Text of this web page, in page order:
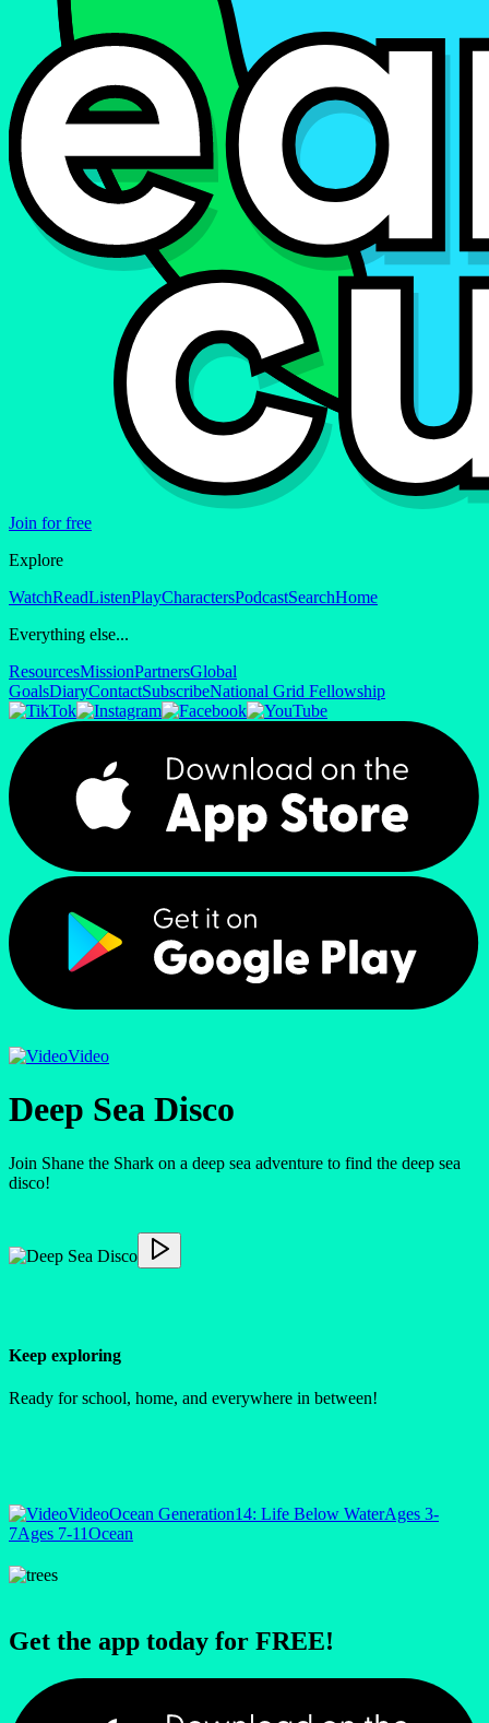
Join for free
Explore
WatchReadListenPlayCharactersPodcastSearchHome
Everything else...
ResourcesMissionPartnersGlobal
GoalsDiaryContactSubscribeNational Grid Fellowship
Video
Deep Sea Disco
Join Shane the Shark on a deep sea adventure to find the deep sea
disco!
Keep exploring
Ready for school, home, and everywhere in between!
VideoOcean Generation14: Life Below WaterAges 3-
7Ages 7-11Ocean
Get the app today for FREE!